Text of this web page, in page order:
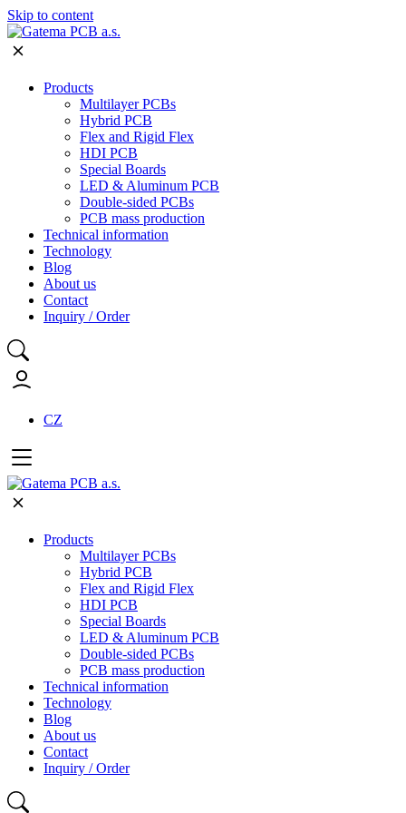
Skip to content
Products
Multilayer PCBs
Hybrid PCB
Flex and Rigid Flex
HDI PCB
Special Boards
LED & Aluminum PCB
Double-sided PCBs
PCB mass production
Technical information
Technology
Blog
About us
Contact
Inquiry / Order
CZ
Products
Multilayer PCBs
Hybrid PCB
Flex and Rigid Flex
HDI PCB
Special Boards
LED & Aluminum PCB
Double-sided PCBs
PCB mass production
Technical information
Technology
Blog
About us
Contact
Inquiry / Order